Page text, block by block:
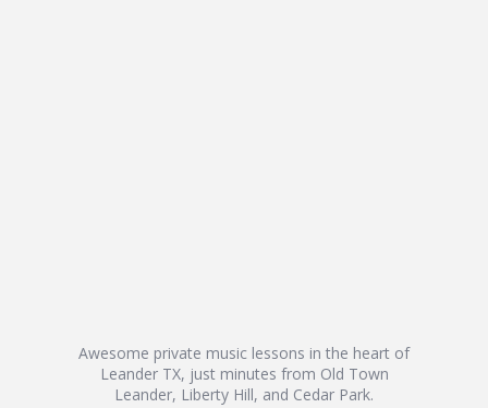
Awesome private music lessons in the heart of
Leander TX, just minutes from Old Town
Leander, Liberty Hill, and Cedar Park.